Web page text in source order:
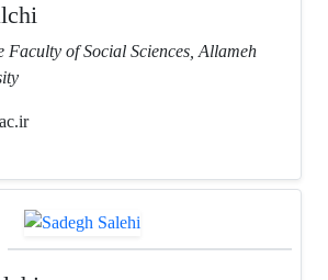
Faculty of Social Sciences, Allameh